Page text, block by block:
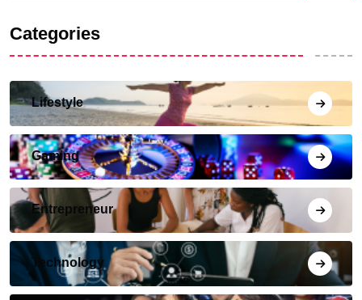
Categories
Lifestyle
Gaming
Entrepreneur
Technology